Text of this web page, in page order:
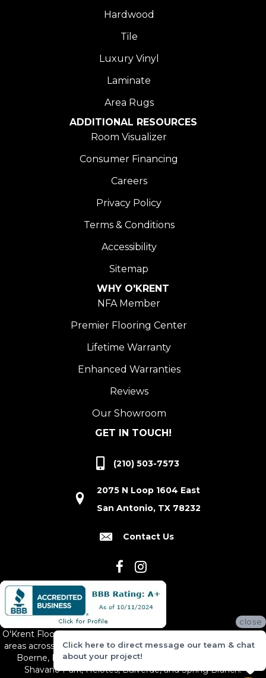
Hardwood
Tile
Luxury Vinyl
Laminate
Area Rugs
ADDITIONAL RESOURCES
Room Visualizer
Consumer Financing
Careers
Privacy Policy
Terms & Conditions
Accessibility
Sitemap
WHY O'KRENT
NFA Member
Premier Flooring Center
Lifetime Warranty
Enhanced Warranties
Reviews
Our Showroom
GET IN TOUCH!
(210) 503-7573
2075 N Loop 1604 East
San Antonio, TX 78232
Contact Us
O'Krent Floors proudly serves San Antonio and the surrounding
areas across South and Central Texas, including New Braunfels,
Boerne, Bexar County, Hill Country Village, Canyon Lake,
Shavano Park, Helotes, Bulverde, and Spring Branch.
close
Click here to direct message our team & chat
about your project!